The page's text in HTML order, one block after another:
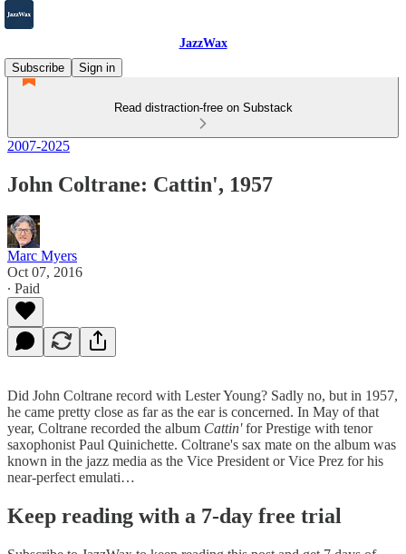
JazzWax
Subscribe
Sign in
Read distraction-free on Substack
2007-2025
John Coltrane: Cattin', 1957
Marc Myers
Oct 07, 2016
∙ Paid
Did John Coltrane record with Lester Young? Sadly no, but in 1957,
he came pretty close as far as the ear is concerned. In May of that
year, Coltrane recorded the album Cattin'for Prestige with tenor
saxophonist Paul Quinichette. Coltrane's sax mate on the album was
known in the jazz media as the Vice President or Vice Prez for his
near-perfect emulati…
Keep reading with a 7-day free trial